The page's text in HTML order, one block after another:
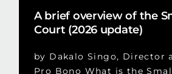
A brief overview of the
Court (2026 update)
by Dakalo Singo, Director
Pro Bono What is the